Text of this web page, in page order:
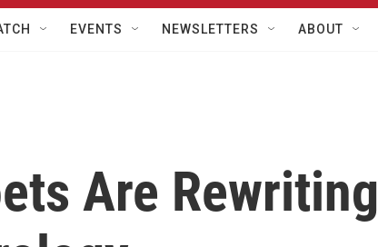
EVENTS NEWSLETTERS ABOUT
Are Rewriting